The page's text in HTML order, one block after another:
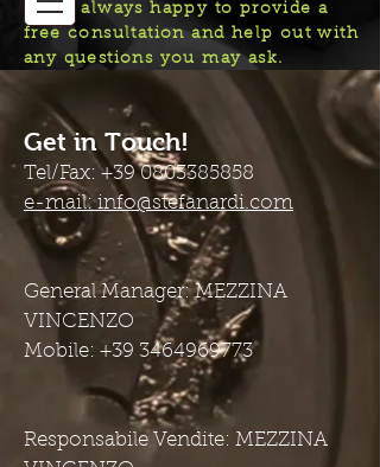
we’re always happy to provide a
free consultation and help out with
any questions you may ask.
Get in Touch!
Tel/Fax: +39 0803385858
e-mail: info@stefanardi.com
General Manager: MEZZINA
VINCENZO
Mobile: +39 3464969773
Responsabile Vendite: MEZZINA